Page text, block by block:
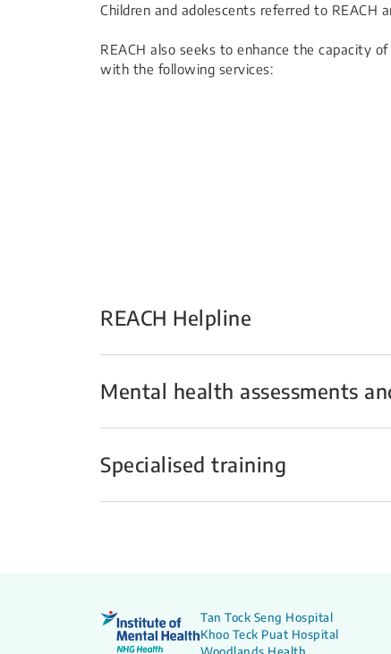
Children and adolescents referred to REACH
REACH also seeks to enhance the capacity
with the following services:
REACH Helpline
Mental health assessments
Specialised training
Tan Tock Seng Hospital
Khoo Teck Puat Hospital
Woodlands Health